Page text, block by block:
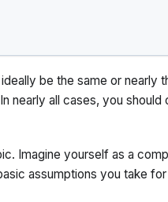
be the same or nearly
nearly all cases, you should
Imagine yourself as a
assumptions you take for